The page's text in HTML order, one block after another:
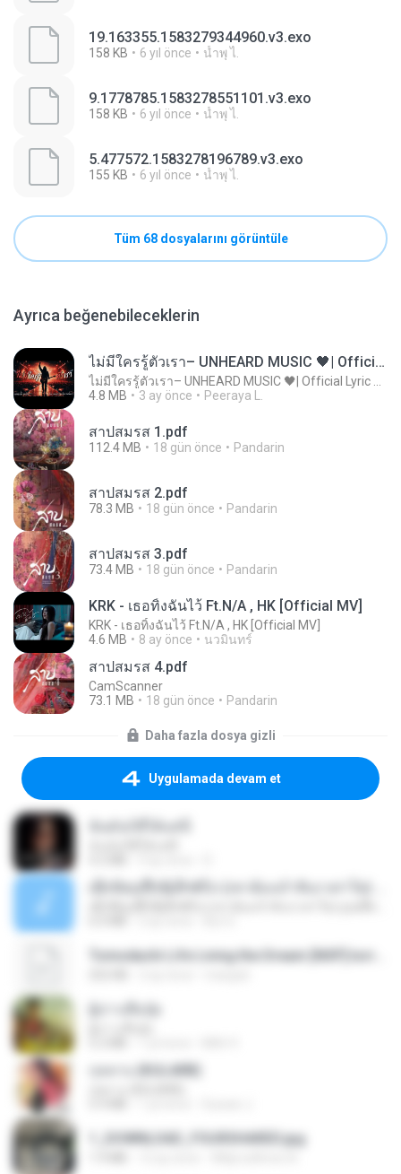
19.163355.1583279344960.v3.exo
158 KB 6 yıl önce นํ้าพุ ไ.
9.1778785.1583278551101.v3.exo
158 KB 6 yıl önce นํ้าพุ ไ.
5.477572.1583278196789.v3.exo
155 KB 6 yıl önce นํ้าพุ ไ.
Tüm 68 dosyalarını görüntüle
Ayrıca beğenebileceklerin
ไม่มีใครรู้ตัวเรา– UNHEARD MUSIC 🖤| Official Lyric Video | เพลงสู้ชีวิต
4.8 MB
3 ay önce Peeraya L.
สาปสมรส 1.pdf
112.4 MB 18 gün önce Pandarin
สาปสมรส 2.pdf
78.3 MB 18 gün önce Pandarin
สาปสมรส 3.pdf
73.4 MB 18 gün önce Pandarin
KRK - เธอทิ้งฉันไว้ Ft.N/A , HK [Official MV]
KRK - เธอทิ้งฉันไว้ Ft.N/A , HK [Official MV]
4.6 MB
8 ay önce นวมินทร์
สาปสมรส 4.pdf
CamScanner
73.1 MB
18 gün önce Pandarin
Daha fazla dosya gizli
Uygulamada devam et
กุหลาบ (KULARB)
1_DOWNLOAD_FOURSHARED.jpg